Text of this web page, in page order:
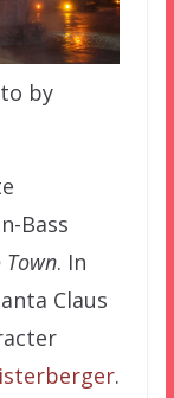
by
Bass
Town. In
Claus
.